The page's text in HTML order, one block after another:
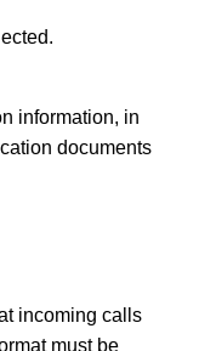
information, in
documents
incoming calls
must be